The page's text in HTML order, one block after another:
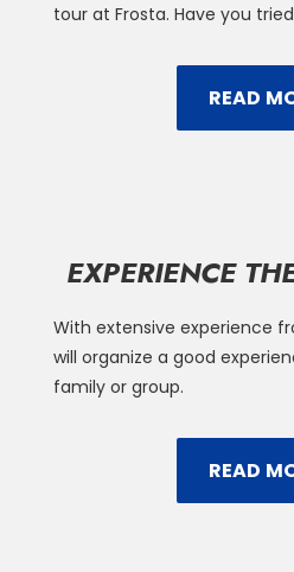
tour at Frosta. Have you
READ
EXPERIENCE
With extensive experience
will organize a good
family or group.
READ